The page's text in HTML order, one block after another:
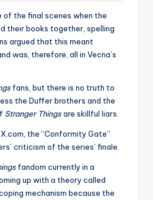
of the final scenes when the
their books together, spelling
argued that this meant
was, therefore, all in Vecna’s
fans, but there is no truth to
the Duffer brothers and the
Stranger Thingsare skillful liars.
the “Conformity Gate”
criticism of the series’ finale.
fandom currently in a
up with a theory called
mechanism because the